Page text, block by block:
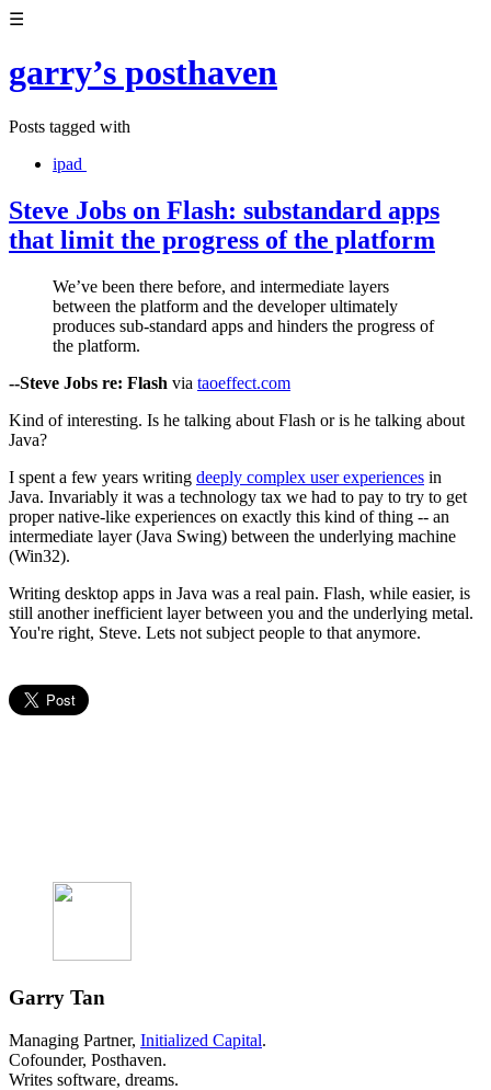
☰
garry’s posthaven
Posts tagged with
ipad
Steve Jobs on Flash: substandard apps
that limit the progress of the platform
We’ve been there before, and intermediate layers
between the platform and the developer ultimately
produces sub-standard apps and hinders the progress of
the platform.
--Steve Jobs re: Flash via taoeffect.com
Kind of interesting. Is he talking about Flash or is he talking about
Java?
I spent a few years writing deeply complex user experiences in
Java. Invariably it was a technology tax we had to pay to try to get
proper native-like experiences on exactly this kind of thing -- an
intermediate layer (Java Swing) between the underlying machine
(Win32).
Writing desktop apps in Java was a real pain. Flash, while easier, is
still another inefficient layer between you and the underlying metal.
You're right, Steve. Lets not subject people to that anymore.
Garry Tan
Managing Partner, Initialized Capital.
Cofounder, Posthaven.
Writes software, dreams.